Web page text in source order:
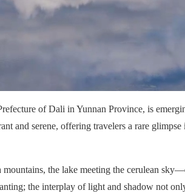
of Dali in Yunnan Province, is
and serene, offering travelers a rare
the lake meeting the cerulean
the interplay of light and shadow not